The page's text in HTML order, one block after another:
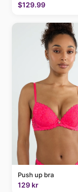
$129.99
Push up bra
129 kr